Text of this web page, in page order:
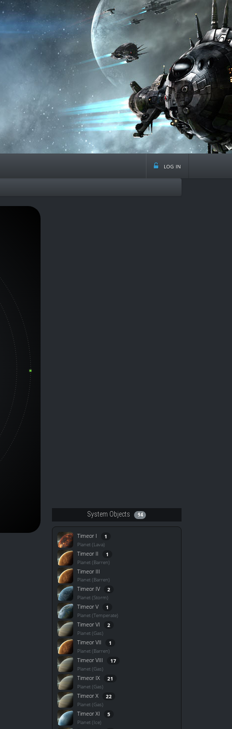
log in
System Objects 94
Timeor I 1
Planet (Lava)
Timeor II 1
Planet (Barren)
Timeor III
Planet (Barren)
Timeor IV 2
Planet (Storm)
Timeor V 1
Planet (Temperate)
Timeor VI 2
Planet (Gas)
Timeor VII 1
Planet (Barren)
Timeor VIII 17
Planet (Gas)
Timeor IX 21
Planet (Gas)
Timeor X 22
Planet (Gas)
Timeor XI 5
Planet (Ice)